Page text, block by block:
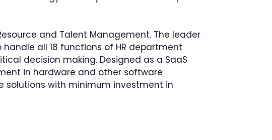
and Talent Management. The leader
all 18 functions of HR department
decision making. Designed as a SaaS
in hardware and other software
solutions with minimum investment in